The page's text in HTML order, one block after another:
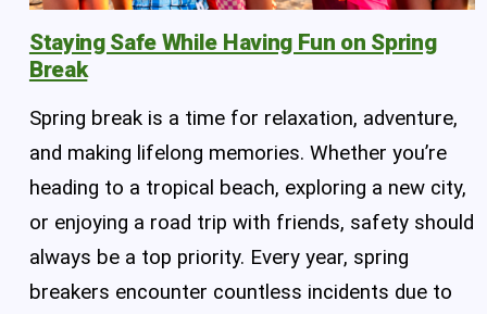
Staying Safe While Having Fun on Spring
Break
Spring break is a time for relaxation, adventure,
and making lifelong memories. Whether you’re
heading to a tropical beach, exploring a new city,
or enjoying a road trip with friends, safety should
always be a top priority. Every year, spring
breakers encounter countless incidents due to